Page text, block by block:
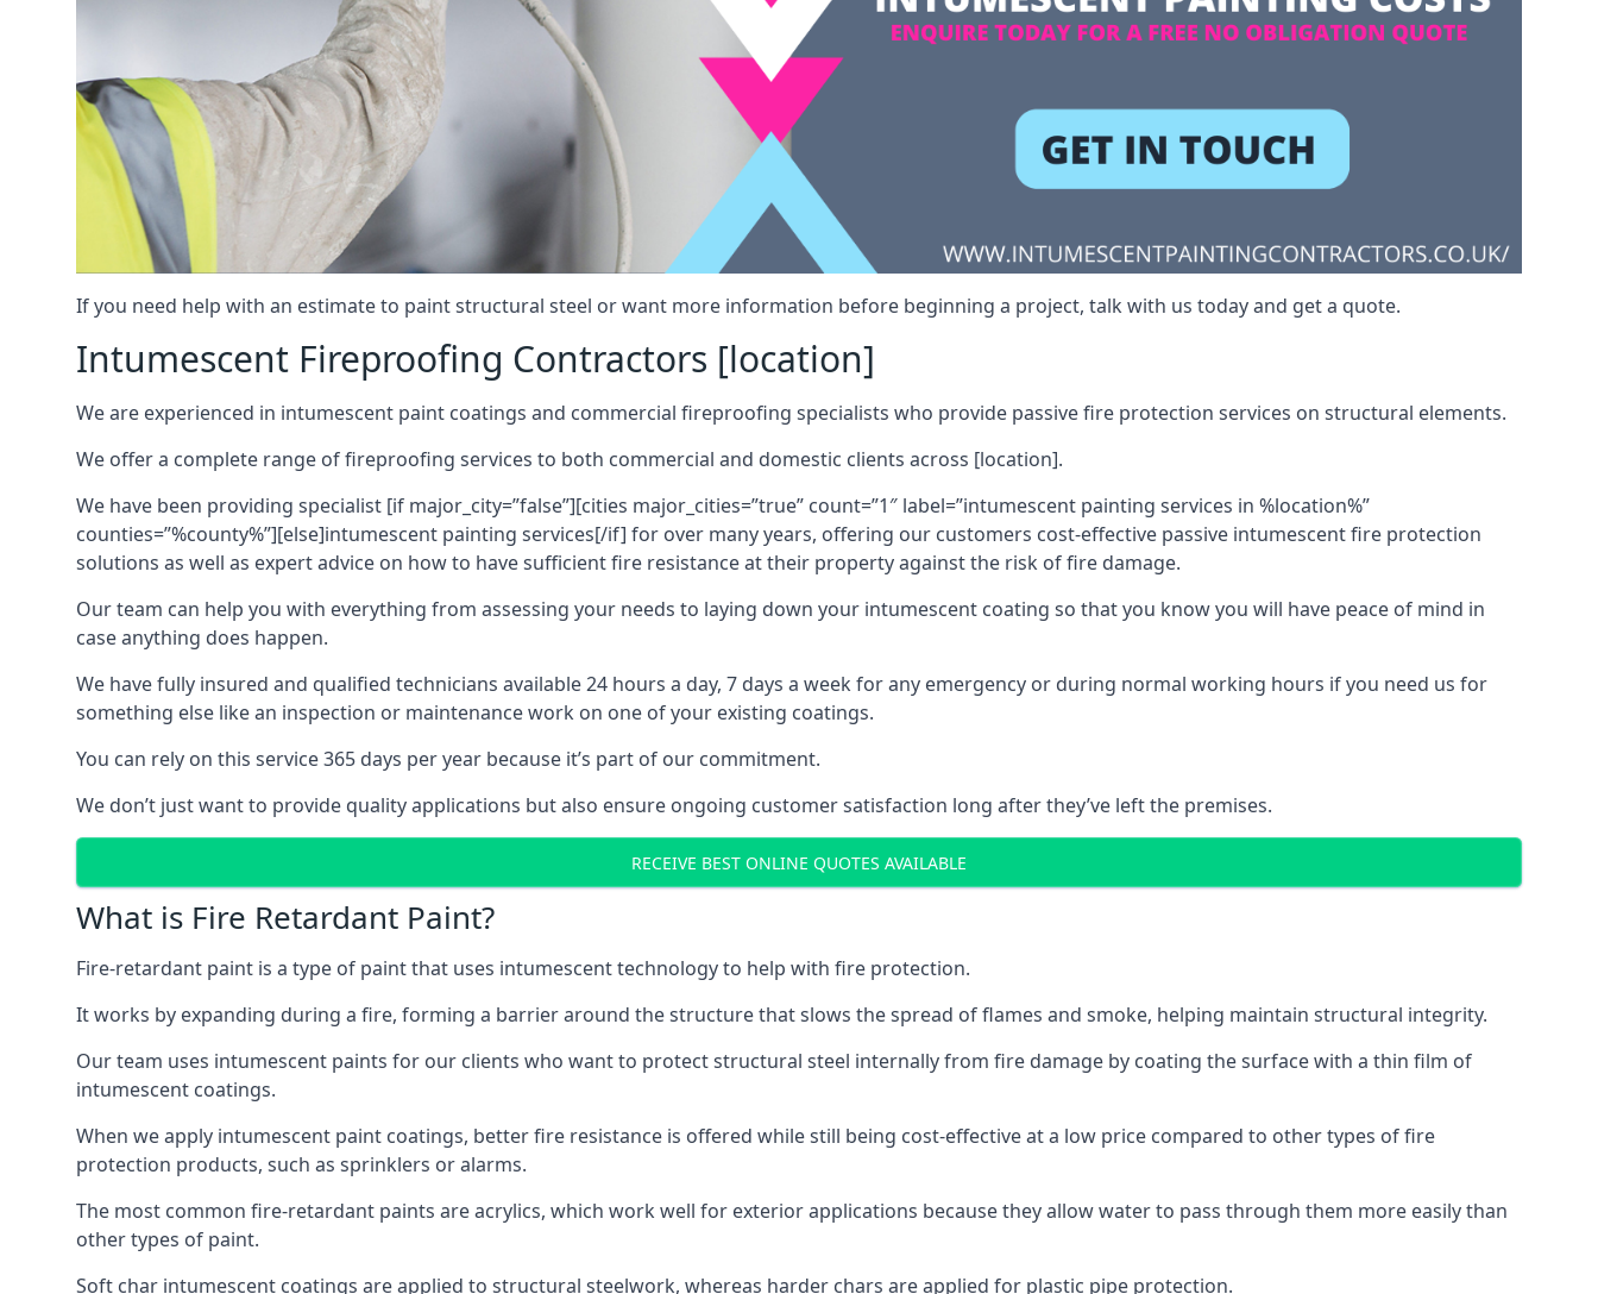
If you need help with an estimate to paint structural steel or want more information before beginning a project, talk with us today and get a quote.
Intumescent Fireproofing Contractors [location]
We are experienced in intumescent paint coatings and commercial fireproofing specialists who provide passive fire protection services on structural elements.
We offer a complete range of fireproofing services to both commercial and domestic clients across [location].
We have been providing specialist [if major_city=”false”][cities major_cities=”true” count=”1″ label=”intumescent painting services in %location%”
counties=”%county%”][else]intumescent painting services[/if] for over many years, offering our customers cost-effective passive intumescent fire protection
solutions as well as expert advice on how to have sufficient fire resistance at their property against the risk of fire damage.
Our team can help you with everything from assessing your needs to laying down your intumescent coating so that you know you will have peace of mind in
case anything does happen.
We have fully insured and qualified technicians available 24 hours a day, 7 days a week for any emergency or during normal working hours if you need us for
something else like an inspection or maintenance work on one of your existing coatings.
You can rely on this service 365 days per year because it’s part of our commitment.
We don’t just want to provide quality applications but also ensure ongoing customer satisfaction long after they’ve left the premises.
RECEIVE BEST ONLINE QUOTES AVAILABLE
What is Fire Retardant Paint?
Fire-retardant paint is a type of paint that uses intumescent technology to help with fire protection.
It works by expanding during a fire, forming a barrier around the structure that slows the spread of flames and smoke, helping maintain structural integrity.
Our team uses intumescent paints for our clients who want to protect structural steel internally from fire damage by coating the surface with a thin film of
intumescent coatings.
When we apply intumescent paint coatings, better fire resistance is offered while still being cost-effective at a low price compared to other types of fire
protection products, such as sprinklers or alarms.
The most common fire-retardant paints are acrylics, which work well for exterior applications because they allow water to pass through them more easily than
other types of paint.
Soft char intumescent coatings are applied to structural steelwork, whereas harder chars are applied for plastic pipe protection.